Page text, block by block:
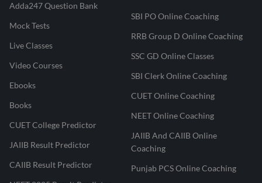
Adda247 Question Bank
Mock Tests
Live Classes
Video Courses
Ebooks
Books
CUET College Predictor
JAIIB Result Predictor
CAIIB Result Predictor
SBI PO Online Coaching
RRB Group D Online Coaching
SSC GD Online Classes
SBI Clerk Online Coaching
CUET Online Coaching
NEET Online Coaching
JAIIB And CAIIB Online
Coaching
Punjab PCS Online Coaching